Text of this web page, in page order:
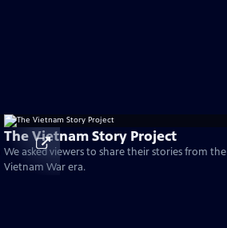
The Vietnam Story Project
We asked viewers to share their stories from the
Vietnam War era.